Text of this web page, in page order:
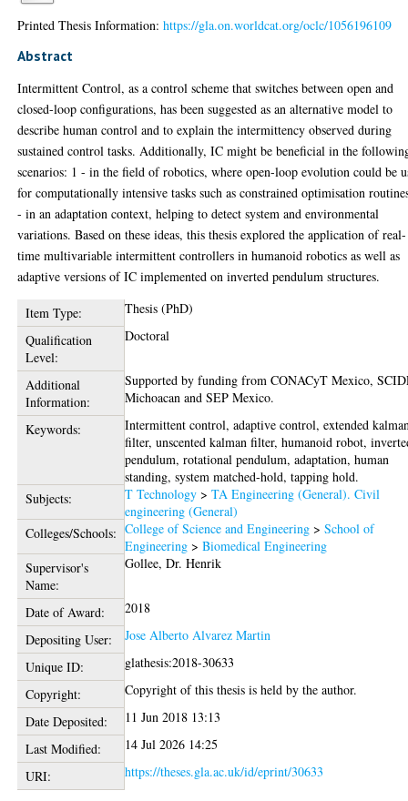
Printed Thesis Information:https://gla.on.worldcat.org/oclc/1056196109
Abstract
Intermittent Control, as a control scheme that switches between open and
closed-loop configurations, has been suggested as an alternative model to
describe human control and to explain the intermittency observed during
sustained control tasks. Additionally, IC might be beneficial in the
scenarios: 1 - in the field of robotics, where open-loop evolution could be
for computationally intensive tasks such as constrained optimisation
- in an adaptation context, helping to detect system and environmental
variations. Based on these ideas, this thesis explored the application of real-
time multivariable intermittent controllers in humanoid robotics as well as
adaptive versions of IC implemented on inverted pendulum structures.
Item Type:
Thesis (PhD)
Qualification
Level:
Doctoral
Additional
Information:
Supported by funding from CONACyT Mexico,
Michoacan and SEP Mexico.
Keywords:
Intermittent control, adaptive control, extended
filter, unscented kalman filter, humanoid robot,
pendulum, rotational pendulum, adaptation, human
standing, system matched-hold, tapping hold.
Subjects:
T Technology >TA Engineering (General). Civil
engineering (General)
Colleges/Schools: College of Science and Engineering >School of
Engineering >Biomedical Engineering
Supervisor's
Name:
Gollee, Dr. Henrik
Date of Award:
2018
Depositing User:
Jose Alberto Alvarez Martin
Unique ID:
glathesis:2018-30633
Copyright:
Copyright of this thesis is held by the author.
Date Deposited:
11 Jun 2018 13:13
Last Modified:
14 Jul 2026 14:25
URI:
https://theses.gla.ac.uk/id/eprint/30633